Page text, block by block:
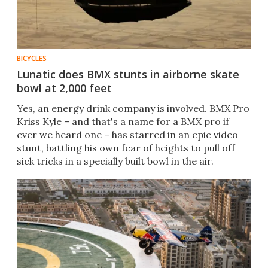
BICYCLES
Lunatic does BMX stunts in airborne skate
bowl at 2,000 feet
Yes, an energy drink company is involved. BMX Pro
Kriss Kyle – and that's a name for a BMX pro if
ever we heard one – has starred in an epic video
stunt, battling his own fear of heights to pull off
sick tricks in a specially built bowl in the air.